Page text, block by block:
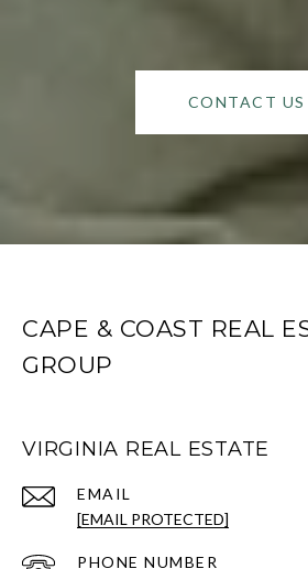
CONTACT US
CAPE & COAST REAL
GROUP
VIRGINIA REAL ESTATE
EMAIL
[EMAIL PROTECTED]
PHONE NUMBER